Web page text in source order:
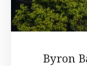
Byron